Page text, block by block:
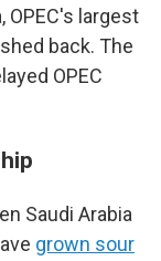
OPEC's largest
back. The
OPEC
Saudi Arabia
grown sour